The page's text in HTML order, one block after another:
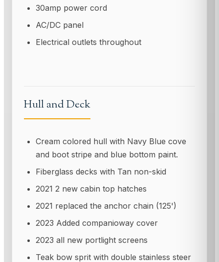
30amp power cord
AC/DC panel
Electrical outlets throughout
Hull and Deck
Cream colored hull with Navy Blue cove
and boot stripe and blue bottom paint.
Fiberglass decks with Tan non-skid
2021 2 new cabin top hatches
2021 replaced the anchor chain (125')
2023 Added companioway cover
2023 all new portlight screens
Teak bow sprit with double stainless steer